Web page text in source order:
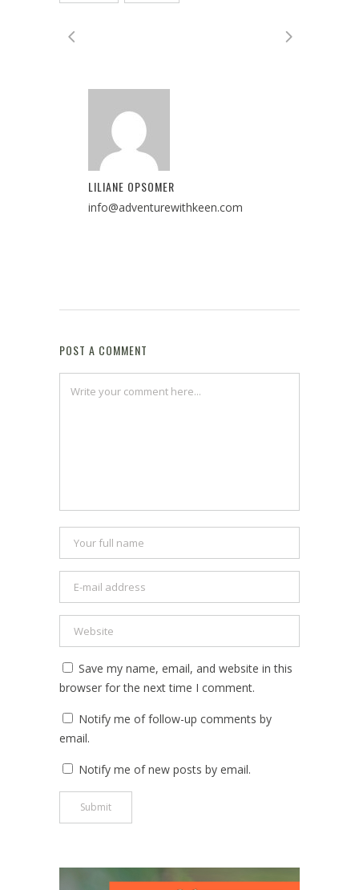
LILIANE OPSOMER
info@adventurewithkeen.com
POST A COMMENT
Save my name, email, and website in this
browser for the next time I comment.
Notify me of follow-up comments by
email.
Notify me of new posts by email.